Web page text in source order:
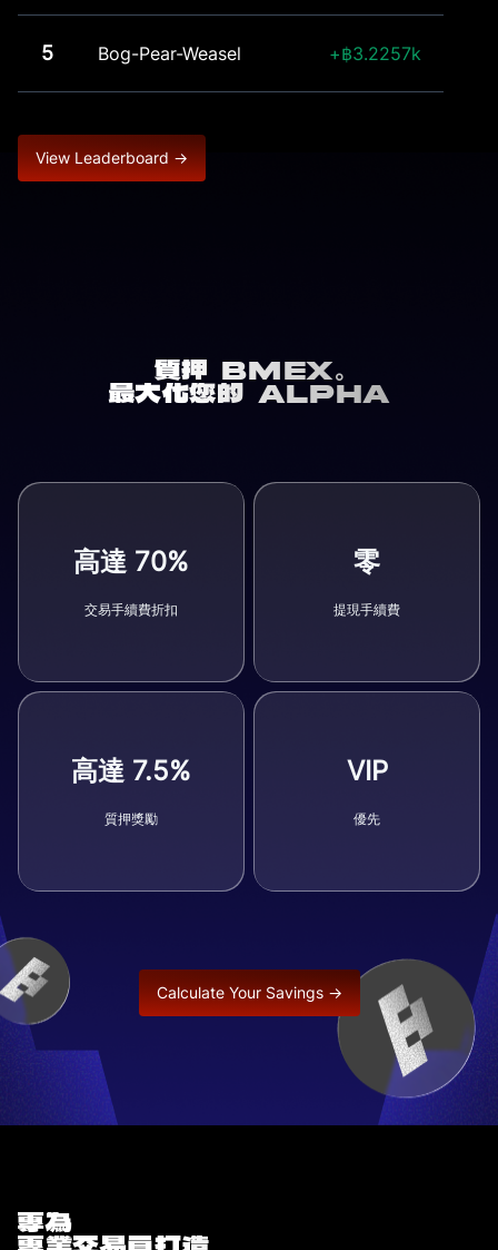
View Leaderboard →
5 Bog-Pear-Weasel 3.2257k
質押 BMEX。
最大化您的 Alpha
高達 70%
交易手續費折扣
零
提現手續費
高達 7.5%
質押獎勵
VIP
優先
Calculate Your Savings →
專為